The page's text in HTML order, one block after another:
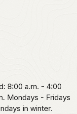
8:00 a.m. - 4:00
Mondays - Fridays
in winter.